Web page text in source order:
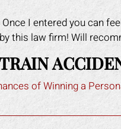
Once I entered you can
this law firm! Will
of Winning a